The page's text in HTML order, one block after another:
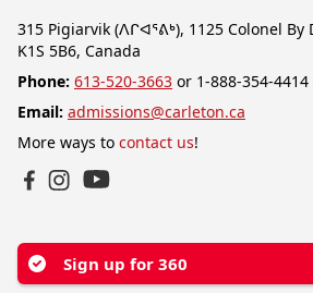
315 Pigiarvik (ᐱᒋᐊᕐᕕᒃ), 1125 Colonel By
K1S 5B6, Canada
Phone: 613-520-3663 or 1-888-354-
Email: admissions@carleton.ca
More ways to contact us!
Sign up for 360